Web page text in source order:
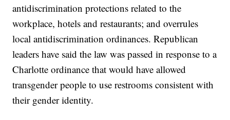
antidiscrimination protections related to the
workplace, hotels and restaurants; and overrules
local antidiscrimination ordinances. Republican
leaders have said the law was passed in response to a
Charlotte ordinance that would have allowed
transgender people to use restrooms consistent with
their gender identity.